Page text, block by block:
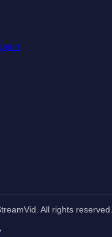
All rights reserved.